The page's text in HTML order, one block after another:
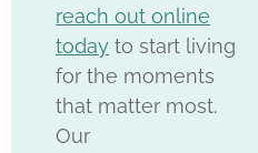
reach out online
today to start living
for the moments
that matter most.
Our